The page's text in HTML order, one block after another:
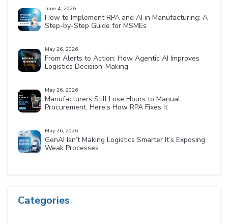
June 4, 2026
How to Implement RPA and AI in Manufacturing: A
Step-by-Step Guide for MSMEs
May 26, 2026
From Alerts to Action: How Agentic AI Improves
Logistics Decision-Making
May 26, 2026
Manufacturers Still Lose Hours to Manual
Procurement. Here’s How RPA Fixes It
May 26, 2026
GenAI Isn’t Making Logistics Smarter It’s Exposing
Weak Processes
Categories